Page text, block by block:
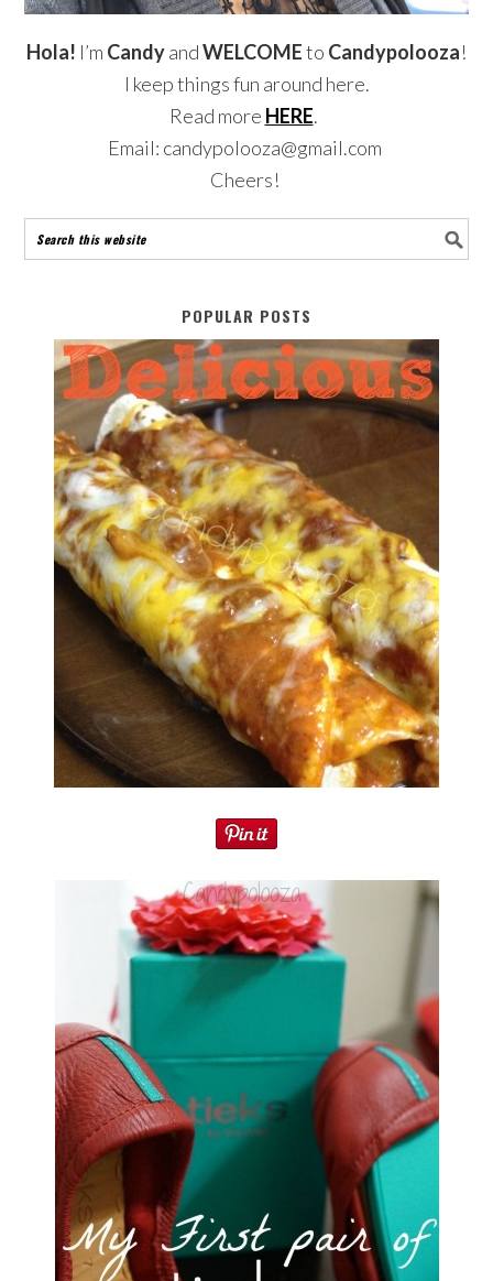
Hola! I’m CandyandWELCOMEto Candypolooza!
I keep things fun around here.
Read more HERE.
Email: candypolooza@gmail.com
Cheers!
POPULAR POSTS